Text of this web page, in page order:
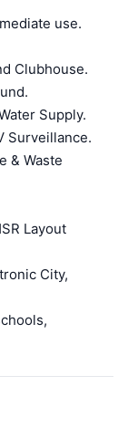
use.
Clubhouse.
Supply.
Surveillance.
& Waste
Layout
City,